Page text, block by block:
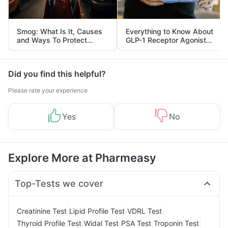
Smog: What Is It, Causes
and Ways To Protect
Yourself From It
Everything to Know About
GLP-1 Receptor Agonist
and Its Role in Weight
Management
Did you find this helpful?
Please rate your experience
Yes No
Explore More at Pharmeasy
Top-Tests we cover
Creatinine Test Lipid Profile Test VDRL Test
Thyroid Profile Test Widal Test PSA Test Troponin Test